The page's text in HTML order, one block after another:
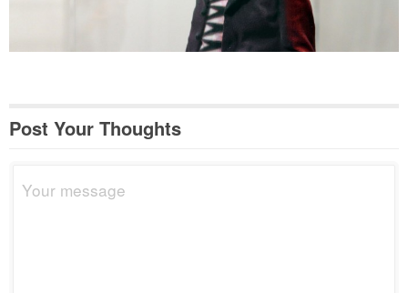
Post Your Thoughts